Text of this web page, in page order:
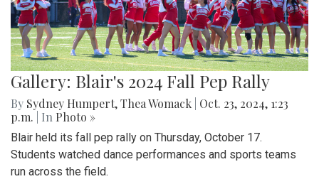
Gallery: Blair's 2024 Fall Pep Rally
By Sydney Humpert,Thea Womack Oct. 23, 2024, 1:23
p.m.
| In Photo »
Blair held its fall pep rally on Thursday, October 17.
Students watched dance performances and sports teams
run across the field.